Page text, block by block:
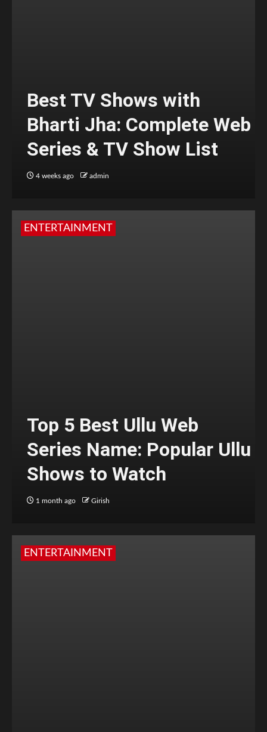
Best TV Shows with
Bharti Jha: Complete Web
Series & TV Show List
4 weeks ago admin
ENTERTAINMENT
Top 5 Best Ullu Web
Series Name: Popular Ullu
Shows to Watch
1 month ago Girish
ENTERTAINMENT